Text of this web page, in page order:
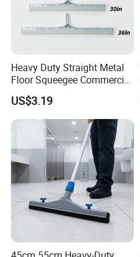
Heavy Duty Straight Metal
Floor Squeegee Commercial
Grade Gray Rubber for
Efficient Floor Cleaning
US$3.19